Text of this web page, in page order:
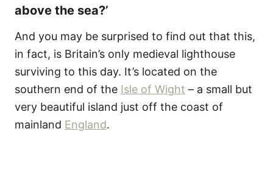
above the sea?’
And you may be surprised to find out that this,
in fact, is Britain’s only medieval lighthouse
surviving to this day. It’s located on the
southern end of the Isle of Wight – a small but
very beautiful island just off the coast of
mainland England.